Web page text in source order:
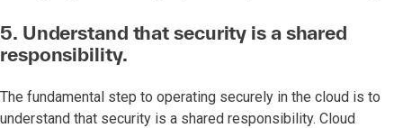
5. Understand that security is a shared
responsibility.
The fundamental step to operating securely in the cloud is to
understand that security is a shared responsibility. Cloud